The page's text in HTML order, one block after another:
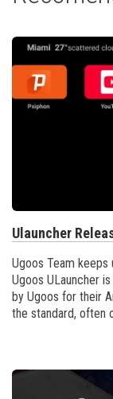
Ulauncher
Ugoos Team
Ugoos ULauncher
by Ugoos for their
the standard, often